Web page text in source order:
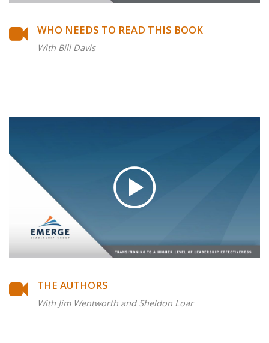
WHO NEEDS TO READ THIS BOOK
With Bill Davis
THE AUTHORS
With Jim Wentworth and Sheldon Loar